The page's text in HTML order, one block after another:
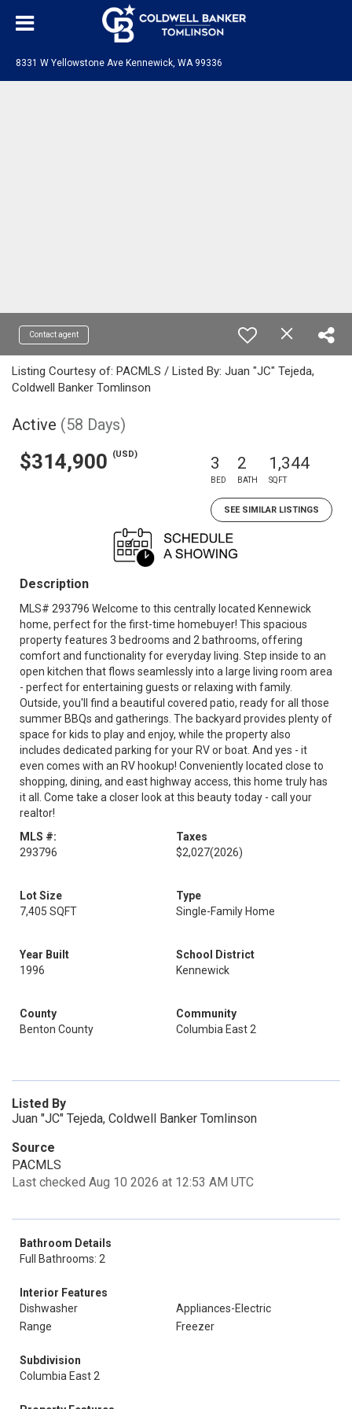
8331 W Yellowstone Ave Kennewick, WA 99336
Contact agent
Listing Courtesy of: PACMLS / Listed By: Juan "JC" Tejeda,
Coldwell Banker Tomlinson
Active (58 Days)
$314,900 (USD) 3
BED
2
BATH
1,344
SQFT
SEE SIMILAR LISTINGS
Description
MLS# 293796 Welcome to this centrally located Kennewick
home, perfect for the first-time homebuyer! This spacious
property features 3 bedrooms and 2 bathrooms, offering
comfort and functionality for everyday living. Step inside to an
open kitchen that flows seamlessly into a large living room area
- perfect for entertaining guests or relaxing with family.
Outside, you'll find a beautiful covered patio, ready for all those
summer BBQs and gatherings. The backyard provides plenty of
space for kids to play and enjoy, while the property also
includes dedicated parking for your RV or boat. And yes - it
even comes with an RV hookup! Conveniently located close to
shopping, dining, and east highway access, this home truly has
it all. Come take a closer look at this beauty today - call your
realtor!
MLS #:
293796
Taxes
$2,027(2026)
Lot Size
7,405 SQFT
Type
Single-Family Home
Year Built
1996
School District
Kennewick
County
Benton County
Community
Columbia East 2
Listed By
Juan "JC" Tejeda, Coldwell Banker Tomlinson
Source
PACMLS
Last checked Aug 10 2026 at 12:53 AM UTC
Bathroom Details
Full Bathrooms: 2
Interior Features
Dishwasher
Appliances-Electric
Range
Freezer
Subdivision
Columbia East 2